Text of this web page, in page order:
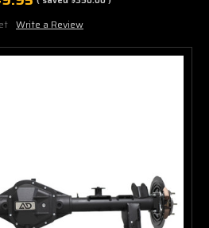
Write a Review